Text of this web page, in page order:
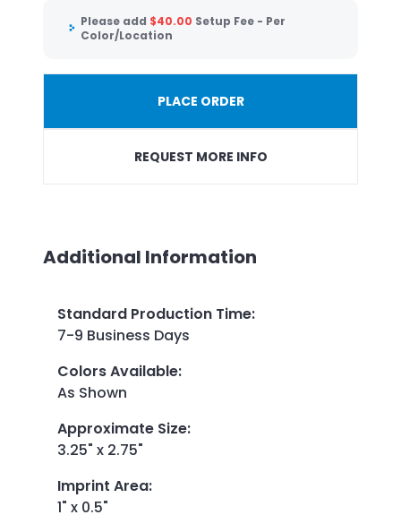
Please add $40.00 Setup Fee - Per
Color/Location
PLACE ORDER
REQUEST MORE INFO
Additional Information
Standard Production Time:
7-9 Business Days
Colors Available:
As Shown
Approximate Size:
3.25" x 2.75"
Imprint Area:
1" x 0.5"